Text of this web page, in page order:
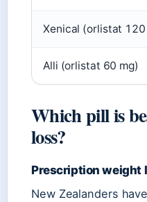
Xenical (orlistat 120
Alli (orlistat 60 mg)
Which pill is
loss?
Prescription weight
New Zealanders